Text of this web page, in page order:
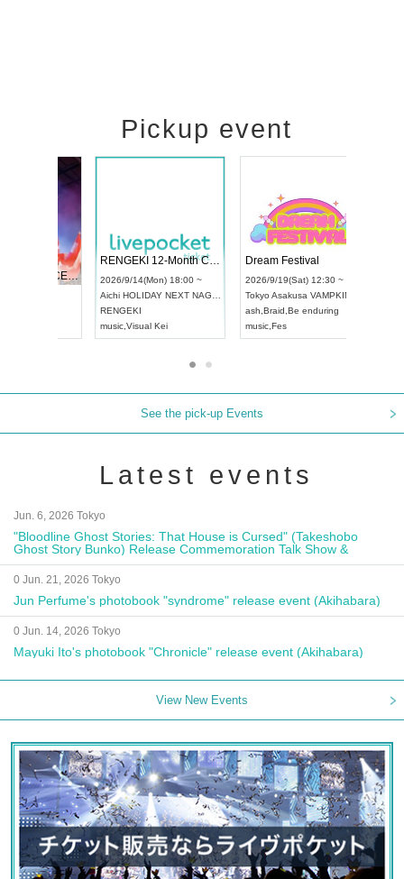
Pickup event
UDO STREET DANCE WORLD CHAMPIONSHIP JAPAN 2026
2026/9/13(Sun) 12:30 ~
Artpia Hall
UDO JAPAN
2026/9/14(Mon) 18:00 ~
HOLIDAY NEXT NAGOYA
RENGEKI
Visual Kei
See the pick-up Events
Latest events
Jun. 6, 2026 Tokyo
"Bloodline Ghost Stories: That House is Cursed" (Takeshobo
Ghost Story Bunko) Release Commemoration Talk Show &
Autograph Session
0 Jun. 21, 2026 Tokyo
Jun Perfume's photobook "syndrome" release event (Akihabara)
0 Jun. 14, 2026 Tokyo
Mayuki Ito's photobook "Chronicle" release event (Akihabara)
View New Events